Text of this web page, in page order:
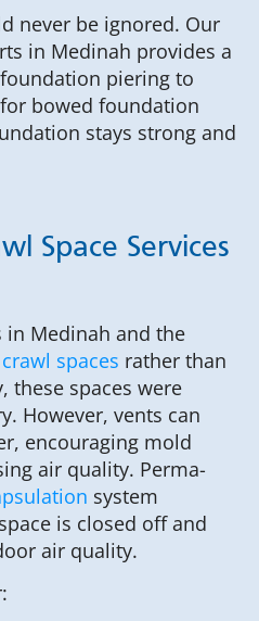
never be ignored. Our
in Medinah provides a
piering to
bowed foundation
stays strong and
Space Services
in Medinah and the
crawl spaces rather than
these spaces were
However, vents can
encouraging mold
air quality. Perma-
system
is closed off and
air quality.